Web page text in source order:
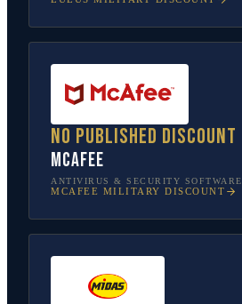
No published discount
McAfee
ANTIVIRUS & SECURITY SOFTWARE
MCAFEE MILITARY DISCOUNT